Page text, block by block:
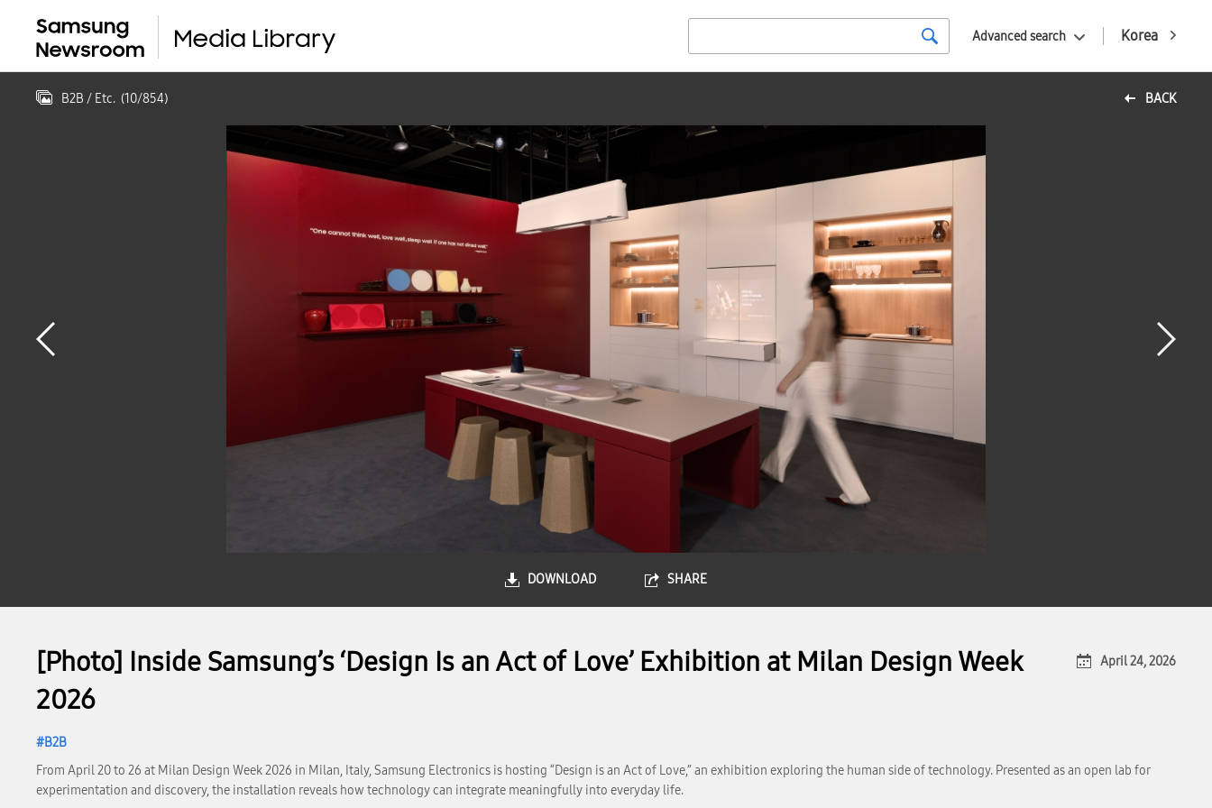
Korea
Advanced search
BACK
B2B / Etc. (10/854)
DOWNLOAD SHARE
[Photo] Inside Samsung’s ‘Design Is an Act of Love’ Exhibition at Milan Design Week
2026
B2B
April 24, 2026
From April 20 to 26 at Milan Design Week 2026 in Milan, Italy, Samsung Electronics is hosting “Design is an Act of Love,” an exhibition exploring the human side of technology. Presented as an open lab for
experimentation and discovery, the installation reveals how technology can integrate meaningfully into everyday life.